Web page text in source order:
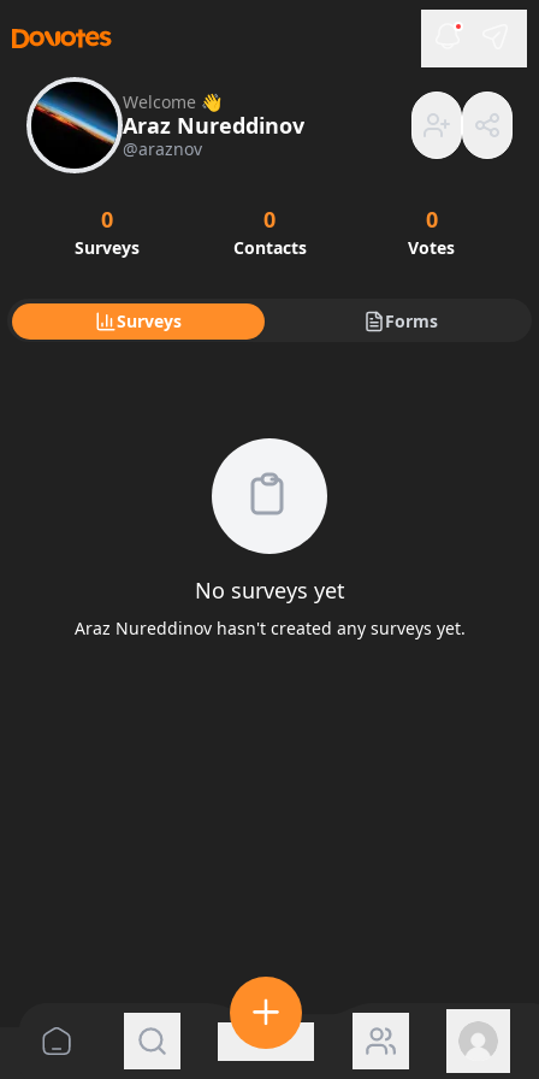
Welcome 👋
Araz Nureddinov
@araznov
0
Surveys
0
Contacts
0
Votes
Surveys Forms
No surveys yet
Araz Nureddinov hasn't created any surveys yet.